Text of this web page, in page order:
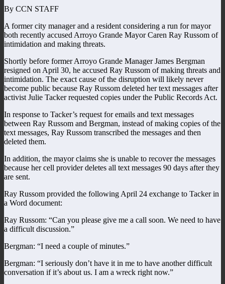
By CCN STAFF
A former city manager and a resident considering a run for mayor
both recently accused Arroyo Grande Mayor Caren Ray Russom of
intimidation and making threats.
Shortly before former Arroyo Grande Manager James Bergman
resigned on April 30, he accused Ray Russom of making threats and
intimidation. The exact cause of the disruption will likely never
become public because Ray Russom deleted her text messages after
activist Julie Tacker requested copies under the Public Records Act.
In response to Tacker’s request for emails and text messages
between Ray Russom and Bergman, instead of making copies of the
text messages, Ray Russom transcribed the messages and then
deleted them.
In addition, the mayor claims she is unable to recover the messages
because her cell provider deletes all text messages 90 days after they
are sent.
Ray Russom provided the following April 24 exchange to Tacker in
a Word document:
Ray Russom: “Can you please give me a call soon. We need to have
a difficult discussion.”
Bergman: “I need a couple of minutes.”
Bergman: “I seriously don’t have it in me to have another difficult
conversation if it’s about us. I am a wreck right now.”